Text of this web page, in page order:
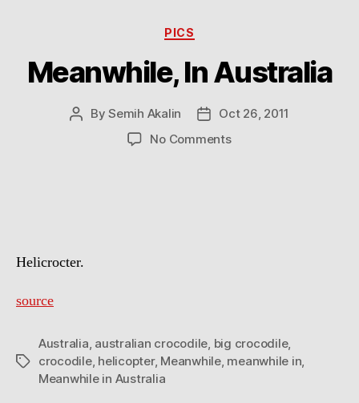
Categories
PICS
Meanwhile, In Australia
PostBySemih Akalin
Post
date
Oct 26, 2011
No Commentson
Helicrocter.
source
Tags
Australia australian crocodile big crocodile,
crocodile, helicopter, Meanwhile, meanwhile in
Meanwhile in Australia